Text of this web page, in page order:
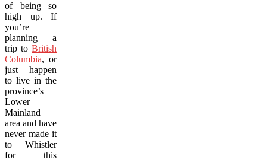
of being so
high up. If
you’re
planning a
trip to British
Columbia, or
just happen
to live in the
province’s
Lower
Mainland
area and have
never made it
to Whistler
for this